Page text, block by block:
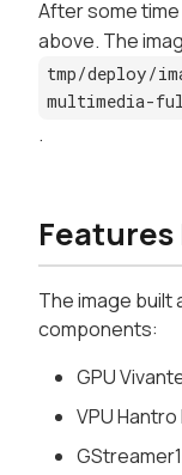
After some
above. The
tmp/deploy/
multimedia-
.
Features
The image built
components:
GPU
VPU Hantro